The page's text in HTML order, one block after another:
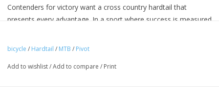
Contenders for victory want a cross country hardtail that
presents every advantage. In a sport where success is measured
best athletes need to outlast and outpace the competition.
bicycle / Hardtail / MTB / Pivot
Add to wishlist/Add to compare / Print